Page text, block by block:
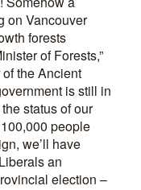
on Vancouver
forests
of Forests,”
the Ancient
is still in
status of our
people
we’ll have
an
election –